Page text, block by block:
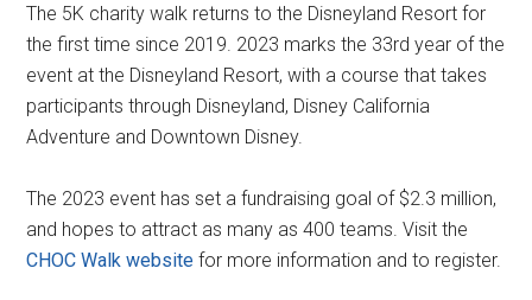
The 5K charity walk returns to the Disneyland Resort for
the first time since 2019. 2023 marks the 33rd year of the
event at the Disneyland Resort, with a course that takes
participants through Disneyland, Disney California
Adventure and Downtown Disney.
The 2023 event has set a fundraising goal of $2.3 million,
and hopes to attract as many as 400 teams. Visit the
CHOC Walk website for more information and to register.